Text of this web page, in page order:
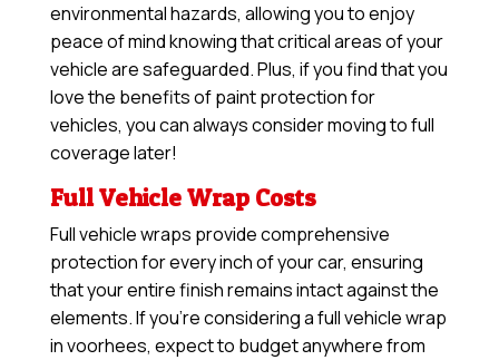
environmental hazards, allowing you to enjoy
peace of mind knowing that critical areas of your
vehicle are safeguarded. Plus, if you find that you
love the benefits of paint protection for
vehicles, you can always consider moving to full
coverage later!
Full Vehicle Wrap Costs
Full vehicle wraps provide comprehensive
protection for every inch of your car, ensuring
that your entire finish remains intact against the
elements. If you’re considering a full vehicle wrap
in voorhees, expect to budget anywhere from